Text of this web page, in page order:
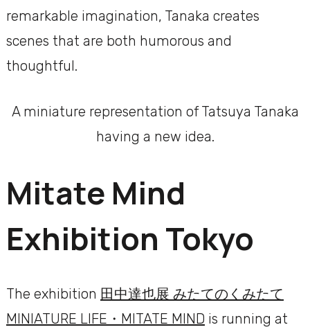
remarkable imagination, Tanaka creates
scenes that are both humorous and
thoughtful.
A miniature representation of Tatsuya Tanaka
having a new idea.
Mitate Mind
Exhibition Tokyo
The exhibition 田中達也展 みたてのくみたて
MINIATURE LIFE・MITATE MIND is running at